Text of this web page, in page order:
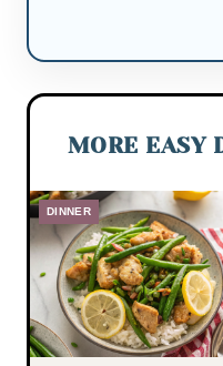
MORE EASY
DINNER